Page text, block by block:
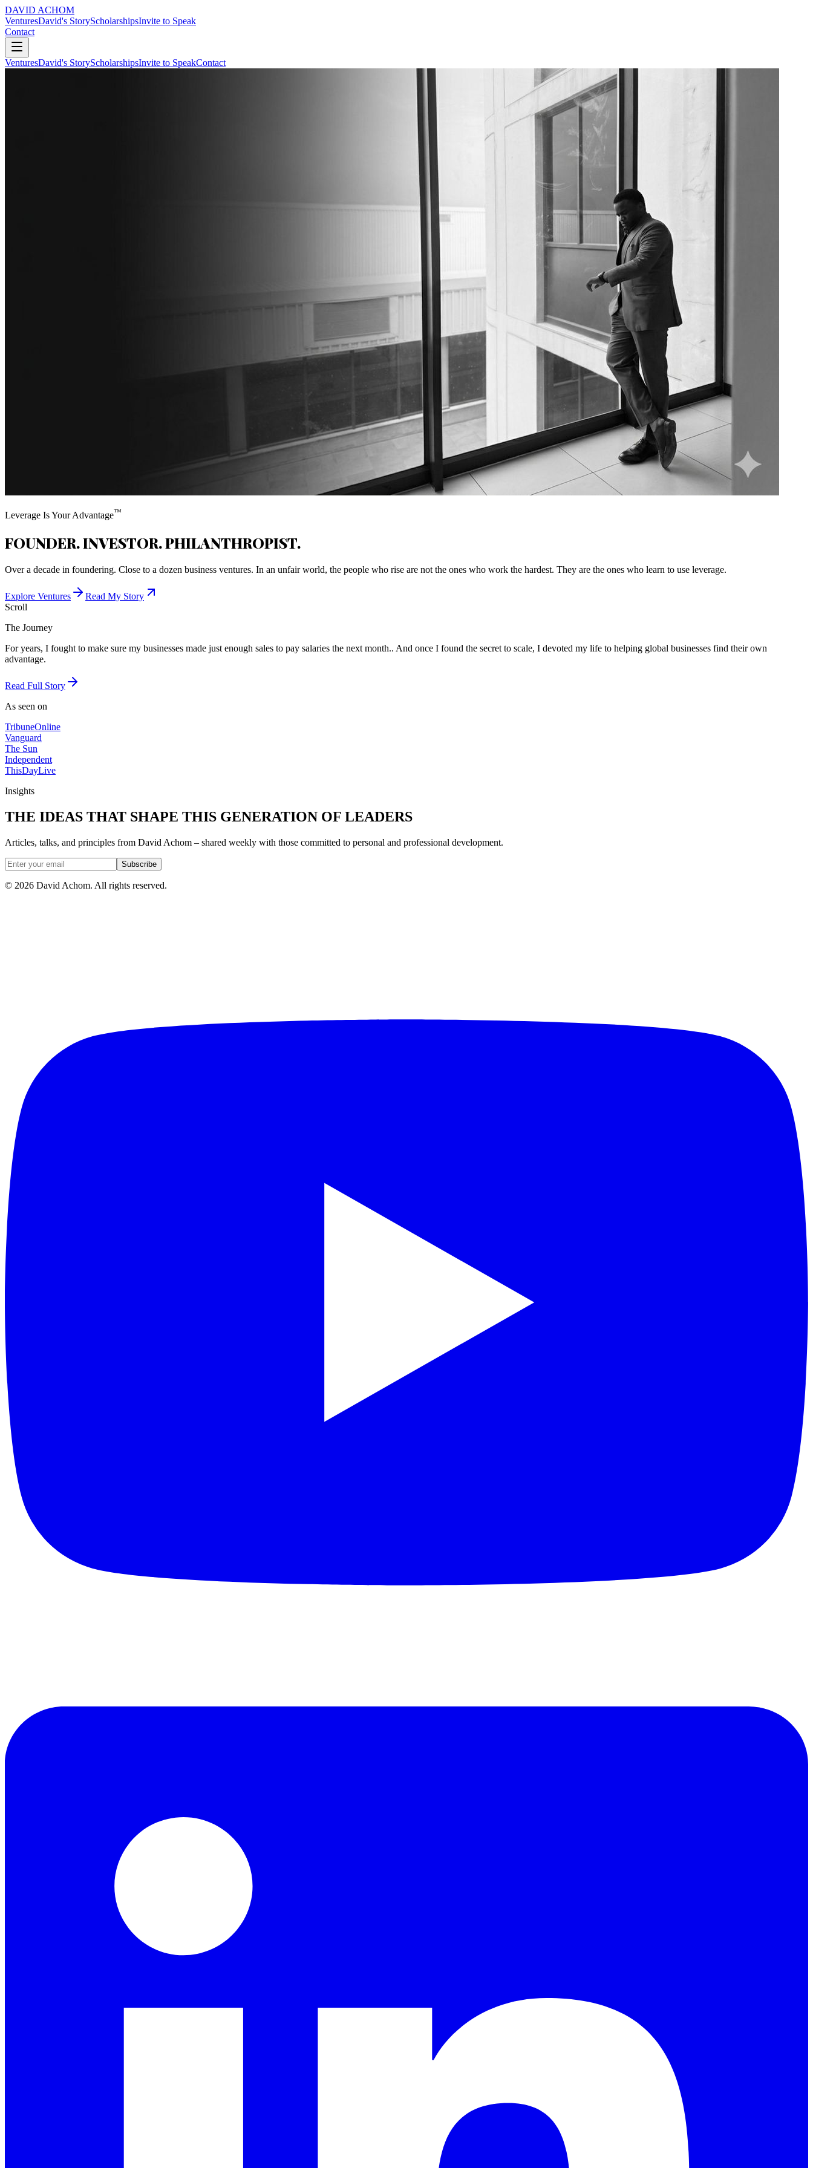
DAVID ACHOM
VenturesDavid's StoryScholarshipsInvite to Speak
Contact
VenturesDavid's StoryScholarshipsInvite to SpeakContact
Leverage Is Your Advantage™
FOUNDER. INVESTOR. PHILANTHROPIST.
Over a decade in foundering. Close to a dozen business ventures. In an unfair world, the people who rise are not the ones who work the hardest. They are the ones who learn to use leverage.
Explore Ventures
Read My Story
Scroll
The Journey
For years, I fought to make sure my businesses made just enough sales to pay salaries the next month.. And once I found the secret to scale, I devoted my life to helping global businesses find their own
advantage.
Read Full Story
As seen on
TribuneOnline
Vanguard
The Sun
Independent
ThisDayLive
Insights
THE IDEAS THAT SHAPE THIS GENERATION OF LEADERS
Articles, talks, and principles from David Achom – shared weekly with those committed to personal and professional development.
Subscribe
© 2026 David Achom. All rights reserved.